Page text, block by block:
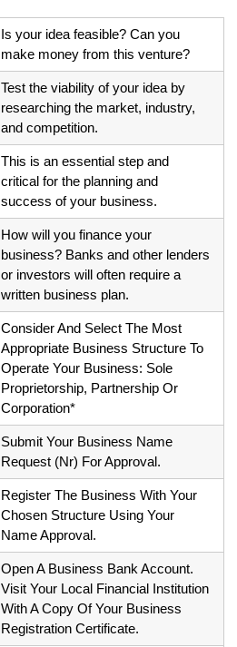
Is your idea feasible? Can you
make money from this venture?
Test the viability of your idea by
researching the market, industry,
and competition.
This is an essential step and
critical for the planning and
success of your business.
How will you finance your
business? Banks and other lenders
or investors will often require a
written business plan.
Consider And Select The Most
Appropriate Business Structure To
Operate Your Business: Sole
Proprietorship, Partnership Or
Corporation*
Submit Your Business Name
Request (Nr) For Approval.
Register The Business With Your
Chosen Structure Using Your
Name Approval.
Open A Business Bank Account.
Visit Your Local Financial Institution
With A Copy Of Your Business
Registration Certificate.